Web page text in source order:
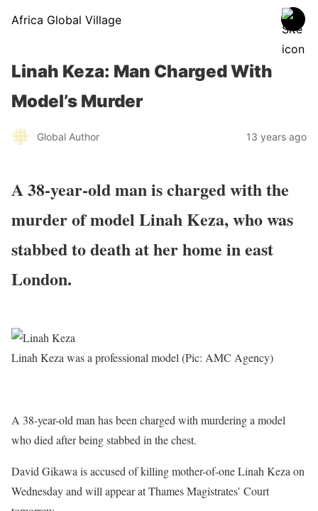
Africa Global Village
Linah Keza: Man Charged With
Model’s Murder
Global Author 13 years ago
A 38-year-old man is charged with the
murder of model Linah Keza, who was
stabbed to death at her home in east
London.
Linah Keza was a professional model (Pic: AMC Agency)
A 38-year-old man has been charged with murdering a model
who died after being stabbed in the chest.
David Gikawa is accused of killing mother-of-one Linah Keza on
Wednesday and will appear at Thames Magistrates’ Court